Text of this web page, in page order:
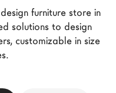
furniture store in
solutions to design
customizable in size